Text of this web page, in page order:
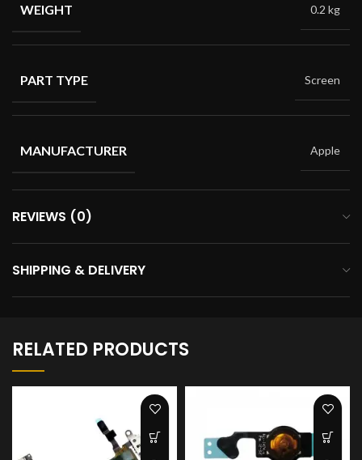
WEIGHT 0.2 kg
PART TYPE Screen
MANUFACTURER Apple
REVIEWS (0)
SHIPPING & DELIVERY
RELATED PRODUCTS